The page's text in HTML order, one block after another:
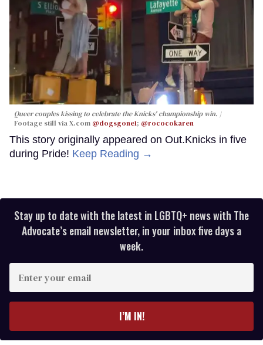
Queer couples kissing to celebrate the Knicks' championship win.
Footage still via X.com @dogsgone1; @rococokaren
This story originally appeared on Out.Knicks in five
during Pride! Keep Reading →
Stay up to date with the latest in LGBTQ+ news with The
Advocate’s email newsletter, in your inbox five days a
week.
your
I’M IN!